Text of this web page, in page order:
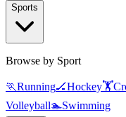
Sports
Browse by Sport
🏃Running🏒Hockey🏋️
Volleyball🏊Swimming